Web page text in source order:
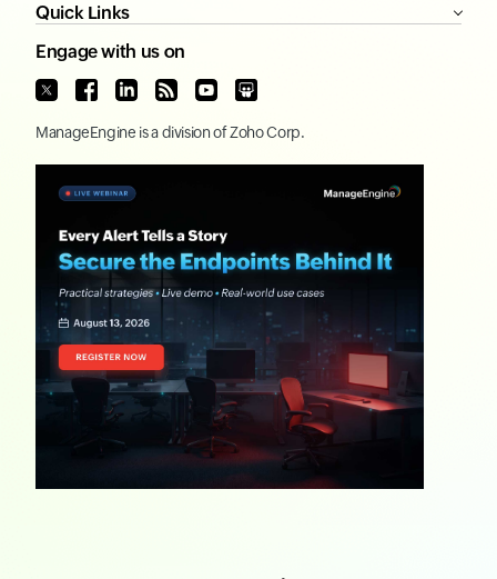
Quick Links
Engage with us on
ManageEngine is a division ofZoho Corp.